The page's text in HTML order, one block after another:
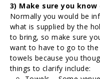
3) Make sure you
Normally you would be
what is supplied by the
to bring, so make sure
want to have to go to the
towels because you
things to clarify include: